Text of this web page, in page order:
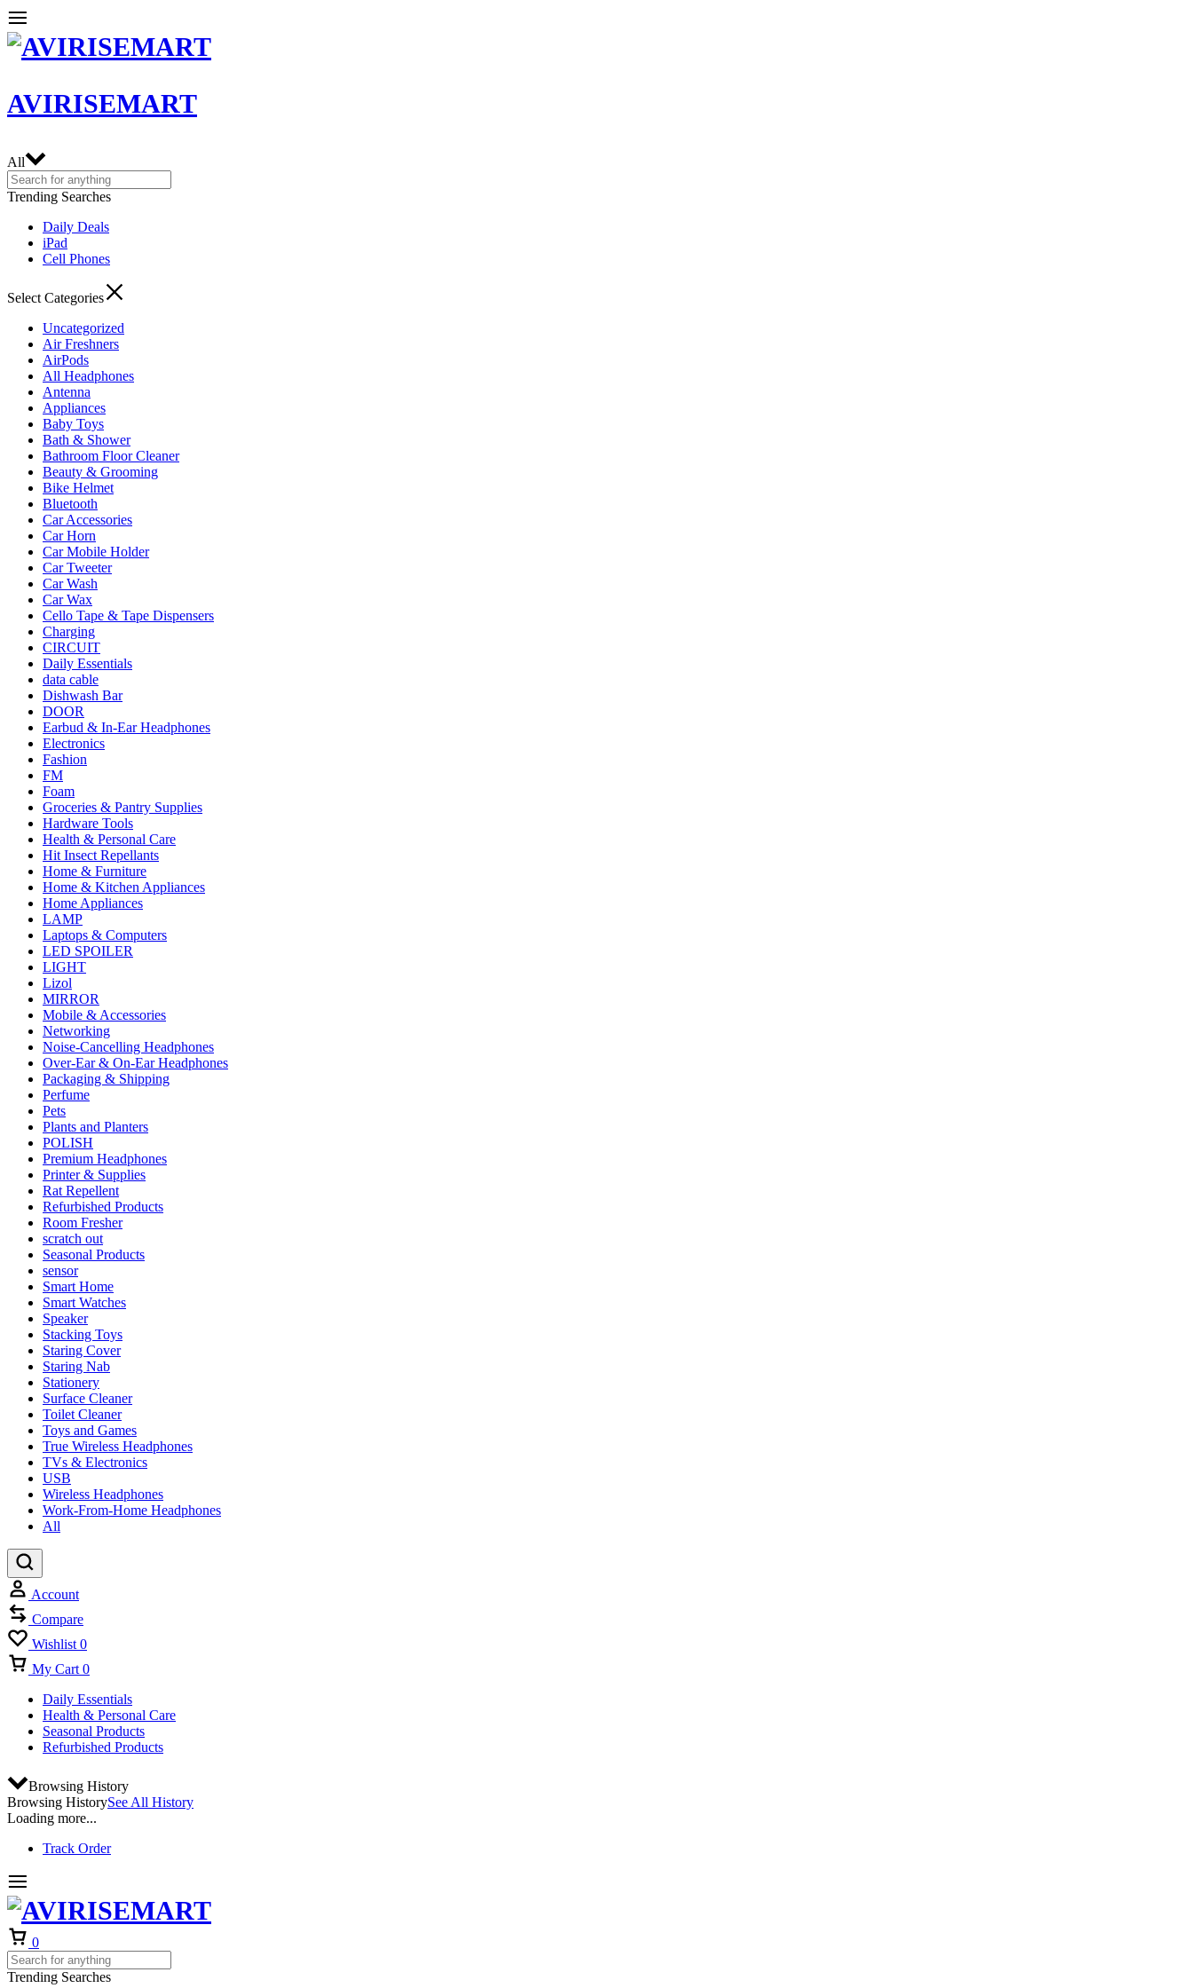
AVIRISEMART
All
Trending Searches
Daily Deals
iPad
Cell Phones
Select Categories
Uncategorized
Air Freshners
AirPods
All Headphones
Antenna
Appliances
Baby Toys
Bath & Shower
Bathroom Floor Cleaner
Beauty & Grooming
Bike Helmet
Bluetooth
Car Accessories
Car Horn
Car Mobile Holder
Car Tweeter
Car Wash
Car Wax
Cello Tape & Tape Dispensers
Charging
CIRCUIT
Daily Essentials
data cable
Dishwash Bar
DOOR
Earbud & In-Ear Headphones
Electronics
Fashion
FM
Foam
Groceries & Pantry Supplies
Hardware Tools
Health & Personal Care
Hit Insect Repellants
Home & Furniture
Home & Kitchen Appliances
Home Appliances
LAMP
Laptops & Computers
LED SPOILER
LIGHT
Lizol
MIRROR
Mobile & Accessories
Networking
Noise-Cancelling Headphones
Over-Ear & On-Ear Headphones
Packaging & Shipping
Perfume
Pets
Plants and Planters
POLISH
Premium Headphones
Printer & Supplies
Rat Repellent
Refurbished Products
Room Fresher
scratch out
Seasonal Products
sensor
Smart Home
Smart Watches
Speaker
Stacking Toys
Staring Cover
Staring Nab
Stationery
Surface Cleaner
Toilet Cleaner
Toys and Games
True Wireless Headphones
TVs & Electronics
USB
Wireless Headphones
Work-From-Home Headphones
All
Account
Compare
Wishlist 0
My Cart 0
Daily Essentials
Health & Personal Care
Seasonal Products
Refurbished Products
Browsing History
Browsing HistorySee All History
Loading more...
Track Order
0
Trending Searches